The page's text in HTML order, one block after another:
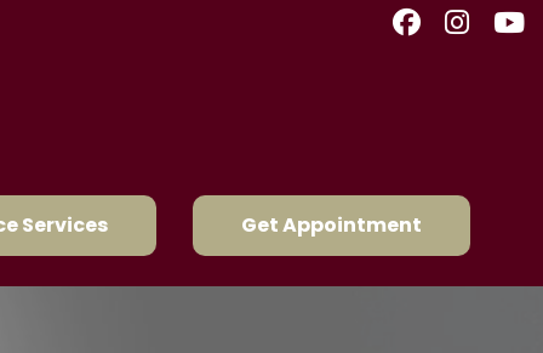
Services Get Appointment